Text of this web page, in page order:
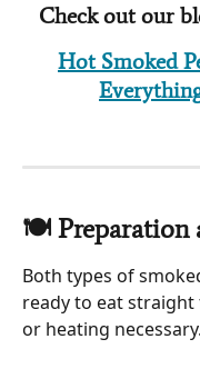
Check out our
Hot Smoked
🍽 Preparation
Both types of
ready to eat
or heating necessary.